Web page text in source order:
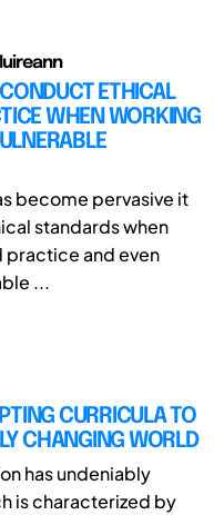
ETHICAL
WHEN WORKING
become pervasive it
standards when
and even
...
CURRICULA TO
CHANGING WORLD
has undeniably
is characterized by